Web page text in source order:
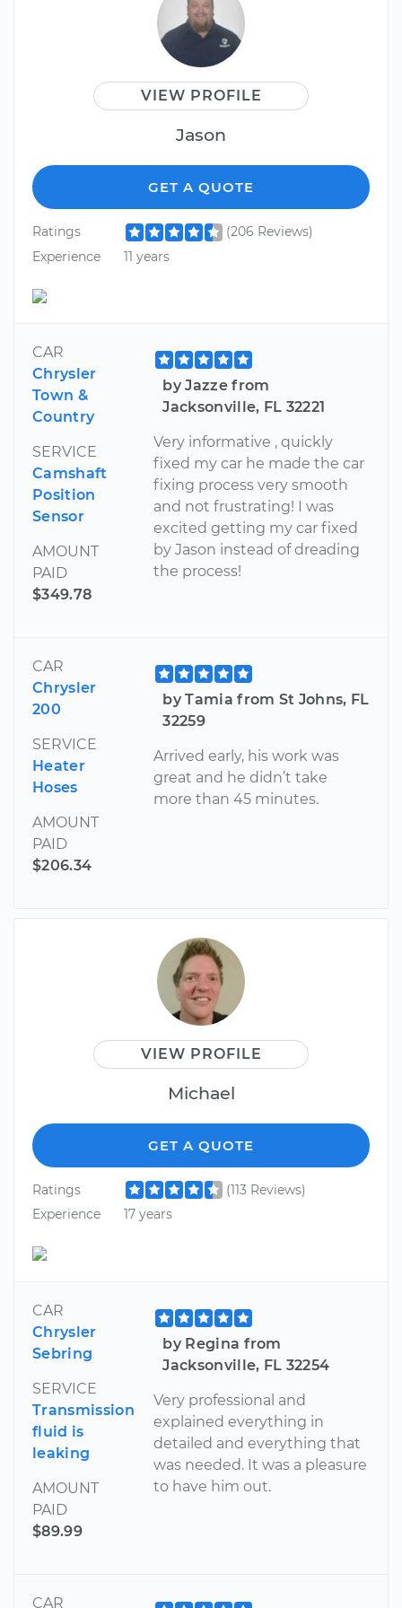
VIEW PROFILE
Jason
GET A QUOTE
Ratings
(206 Reviews)
Experience
11 years
CAR
Chrysler
Town &
Country
SERVICE
Camshaft
Position
Sensor
AMOUNT
PAID
$349.78
by Jazze from
Jacksonville, FL 32221
Very informative , quickly
fixed my car he made the car
fixing process very smooth
and not frustrating! I was
excited getting my car fixed
by Jason instead of dreading
the process!
CAR
Chrysler
200
SERVICE
Heater
Hoses
AMOUNT
PAID
$206.34
by Tamia from St Johns, FL
32259
Arrived early, his work was
great and he didn’t take
more than 45 minutes.
VIEW PROFILE
Michael
GET A QUOTE
Ratings
(113 Reviews)
Experience
17 years
CAR
Chrysler
Sebring
SERVICE
Transmission
fluid is
leaking
AMOUNT
PAID
$89.99
by Regina from
Jacksonville, FL 32254
Very professional and
explained everything in
detailed and everything that
was needed. It was a pleasure
to have him out.
CAR